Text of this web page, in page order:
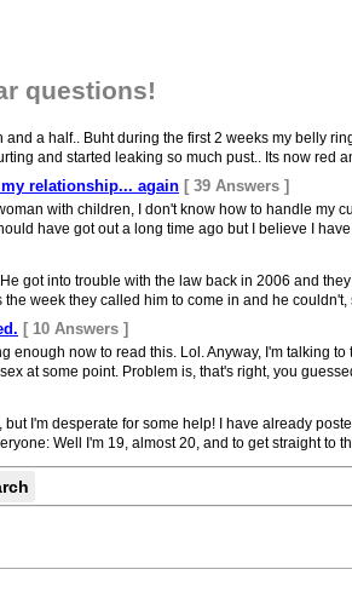
questions!
and a half.. Buht during the first 2 weeks my belly
and started leaking so much pust.. Its now red
relationship... again [ 39 Answers ]
with children, I don't know how to handle my
have got out a long time ago but I believe I
got into trouble with the law back in 2006 and
week they called him to come in and he
[ 10 Answers ]
enough now to read this. Lol. Anyway, I'm talking
at some point. Problem is, that's right, you
but I'm desperate for some help! I have already
Well I'm 19, almost 20, and to get straight to